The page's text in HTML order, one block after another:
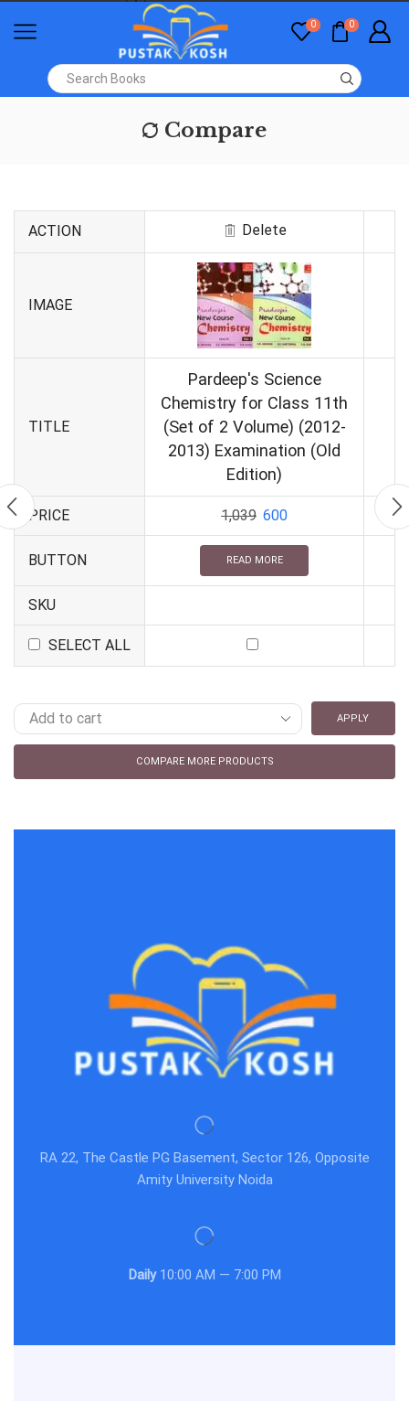
0 0
Compare
ACTION Delete
IMAGE
TITLE
Pardeep's Science
Chemistry for Class 11th
(Set of 2 Volume) (2012-
2013) Examination (Old
Edition)
PRICE 1,039 600
BUTTON READ MORE
SKU
SELECT ALL
APPLY
COMPARE MORE PRODUCTS
RA 22, The Castle PG Basement, Sector 126, Opposite
Amity University Noida
Daily10:00 AM — 7:00 PM